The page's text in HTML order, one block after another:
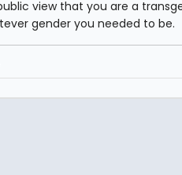
view that you are a
gender you needed to be.